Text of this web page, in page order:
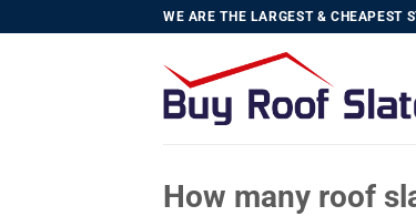
WE ARE THE LARGEST & CHEAPEST
How many roof